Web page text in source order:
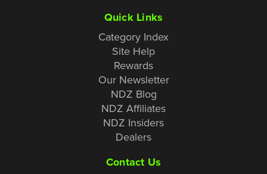
Quick Links
Category Index
Site Help
Rewards
Our Newsletter
NDZ Blog
NDZ Affiliates
NDZ Insiders
Dealers
Contact Us